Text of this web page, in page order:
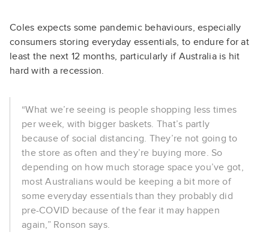
Coles expects some pandemic behaviours, especially
consumers storing everyday essentials, to endure for at
least the next 12 months, particularly if Australia is hit
hard with a recession.
“What we’re seeing is people shopping less times
per week, with bigger baskets. That’s partly
because of social distancing. They’re not going to
the store as often and they’re buying more. So
depending on how much storage space you’ve got,
most Australians would be keeping a bit more of
some everyday essentials than they probably did
pre-COVID because of the fear it may happen
again,” Ronson says.